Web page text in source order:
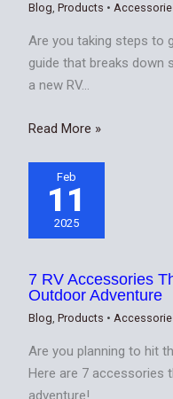
Blog,Products •
Are you taking steps to
guide that breaks down
a new RV…
Read More »
Feb
11
2025
7 RV Accessories
Outdoor Adventure
Blog ,Products •
Are you planning to hit
Here are 7 accessories
adventure!